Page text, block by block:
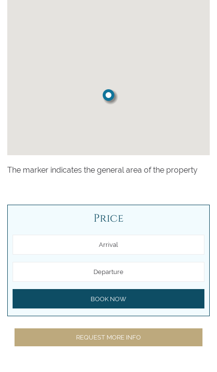
The marker indicates the general area of the property
Price
Arrival
Departure
BOOK NOW
REQUEST MORE INFO